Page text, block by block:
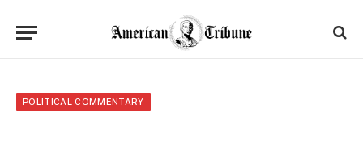
POLITICAL COMMENTARY